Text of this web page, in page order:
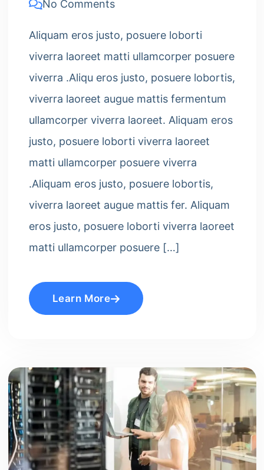
No Comments
Aliquam eros justo, posuere loborti
viverra laoreet matti ullamcorper posuere
viverra .Aliqu eros justo, posuere lobortis,
viverra laoreet augue mattis fermentum
ullamcorper viverra laoreet. Aliquam eros
justo, posuere loborti viverra laoreet
matti ullamcorper posuere viverra
.Aliquam eros justo, posuere lobortis,
viverra laoreet augue mattis fer. Aliquam
eros justo, posuere loborti viverra laoreet
matti ullamcorper posuere […]
Learn More